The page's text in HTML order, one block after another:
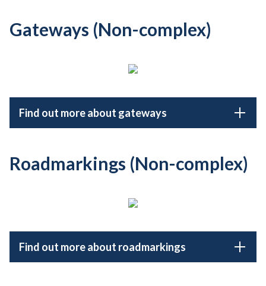
Gateways (Non-complex)
Find out more about gateways
Roadmarkings (Non-complex)
Find out more about roadmarkings